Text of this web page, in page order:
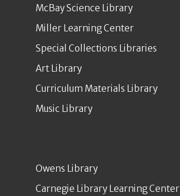
McBay Science Library
Miller Learning Center
Special Collections Libraries
Art Library
Curriculum Materials Library
Music Library
Owens Library
Carnegie Library Learning Center